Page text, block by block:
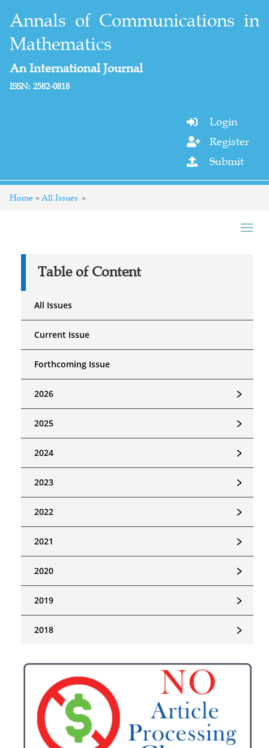
Annals of Communications in
Mathematics
An International Journal
ISSN: 2582-0818
 Login
 Register
 Submit
Home All Issues
Table of Content
All Issues
Current Issue
Forthcoming Issue
﹥
2026
﹥
2025
﹥
2024
﹥
2023
﹥
2022
﹥
2021
﹥
2020
﹥
2019
﹥
2018